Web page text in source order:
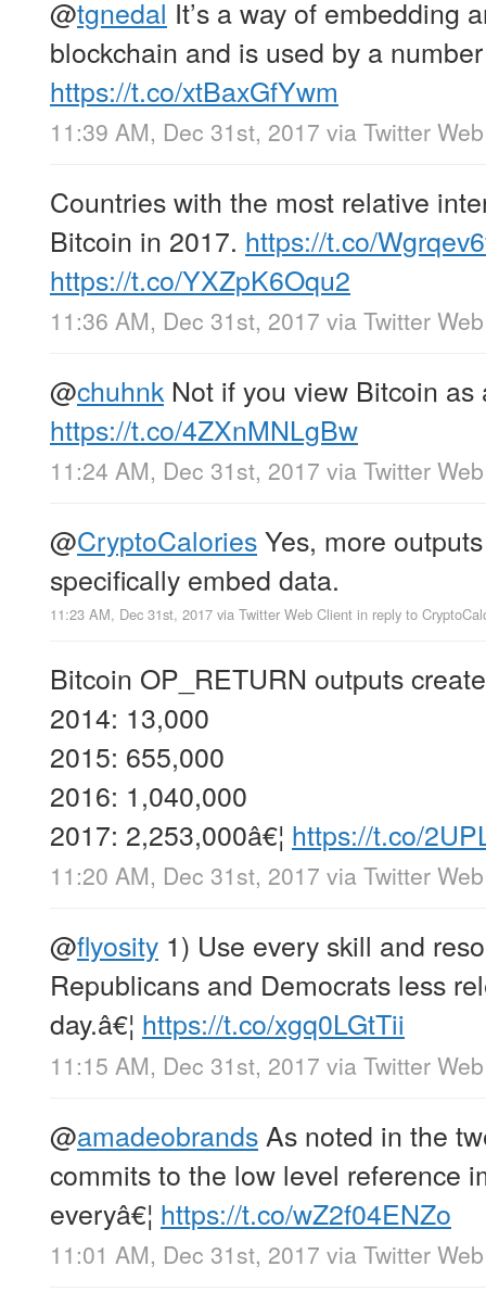
@tgnedal It’s a way of embedding
blockchain and is used by a
https://t.co/xtBaxGfYwm
11:39 AM, Dec 31st, 2017 via Twitter
Countries with the most relative
Bitcoin in 2017. https://t.co/
https://t.co/YXZpK6Oqu2
11:36 AM, Dec 31st, 2017 via Twitter
@chuhnk Not if you view Bitcoin as
https://t.co/4ZXnMNLgBw
11:24 AM, Dec 31st, 2017 via Twitter
@CryptoCaloriesYes, more
specifically embed data.
11:23 AM, Dec 31st, 2017 via Twitter Web Client in reply to
Bitcoin OP_RETURN outputs
2014: 13,000
2015: 655,000
2016: 1,040,000
2017: 2,253,000â€¦ https://t.co/
11:20 AM, Dec 31st, 2017 via Twitter
@flyosity 1) Use every skill and
Republicans and Democrats less
day.â€¦ https://t.co/xgq0LGtTii
11:15 AM, Dec 31st, 2017 via Twitter
@amadeobrands As noted in the
commits to the low level reference
everyâ€¦ https://t.co/wZ2f04ENZo
11:01 AM, Dec 31st, 2017 via Twitter